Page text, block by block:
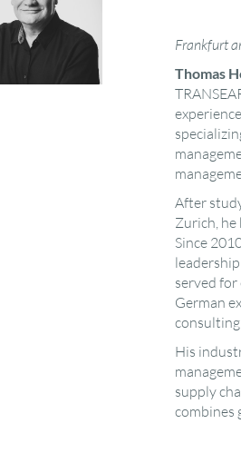
Frankfurt
Thomas
After
Zurich, he
Since
served
German
His
supply
combines